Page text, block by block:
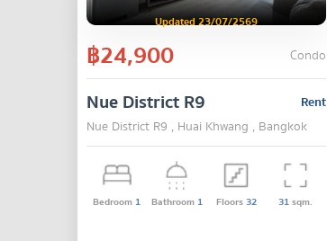
Updated 23/07/2569
฿24,900 Condo
Rent
Nue District R9
Nue District R9 , Huai Khwang , Bangkok
Bedroom 1 Bathroom 1 Floors32 31sqm.